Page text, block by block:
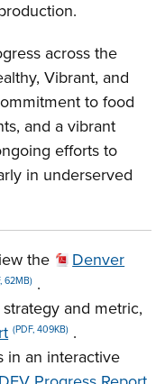
across the
Vibrant, and
to food
and a vibrant
efforts to
in underserved
the
Denver
62MB) .
and metric,
(PDF, 409KB) .
in an interactive